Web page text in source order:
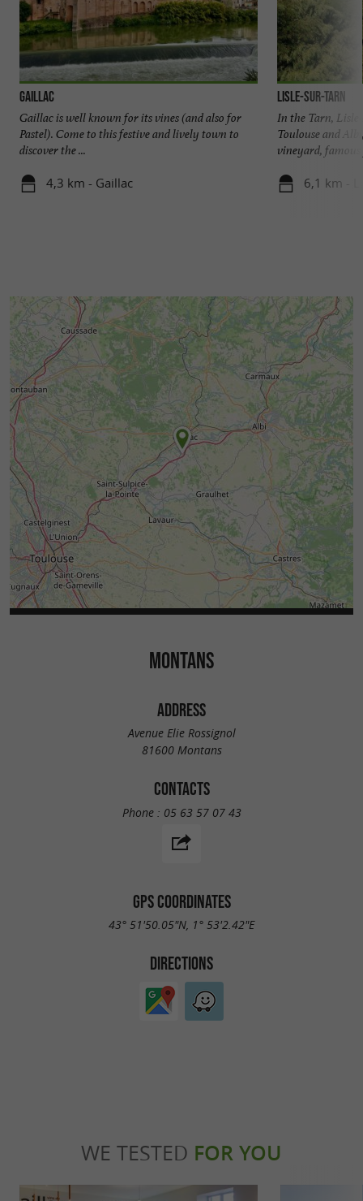
Gaillac
Gaillac is well known for its vines (and also for
Pastel). Come to this festive and lively town to
discover the ...
4,3 km - Gaillac
Lisle-sur-Tarn
In the Tarn,
Toulouse and
vineyard, famous
6,1 km -
MONTANS
ADDRESS
Avenue Elie Rossignol
81600 Montans
CONTACTS
Phone : 05 63 57 07 43
GPS COORDINATES
43° 51'50.05"N, 1° 53'2.42"E
DIRECTIONS
WE TESTED FOR YOU